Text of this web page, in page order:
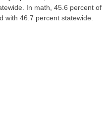
In math, 45.6 percent of
with 46.7 percent statewide.